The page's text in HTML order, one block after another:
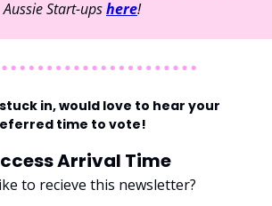
Aussie Start-ups here!
in, would love to hear your
time to vote!
Arrival Time
to recieve this newsletter?